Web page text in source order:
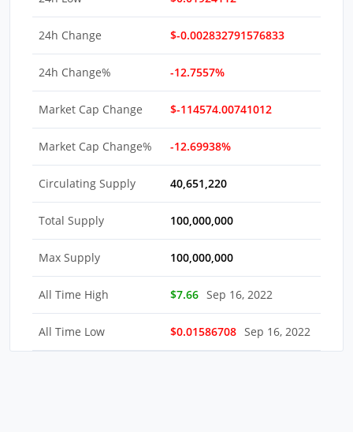
24h Change $-0.002832791576833
24h Change% -12.7557%
Market Cap Change $-114574.00741012
Market Cap Change% -12.69938%
Circulating Supply 40,651,220
Total Supply 100,000,000
Max Supply 100,000,000
All Time High $7.66 Sep 16, 2022
All Time Low $0.01586708 Sep 16, 2022